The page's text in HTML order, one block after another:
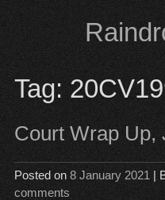
content
Tag:
Court Wrap Up,
Posted on 8 January 2021 |
comments